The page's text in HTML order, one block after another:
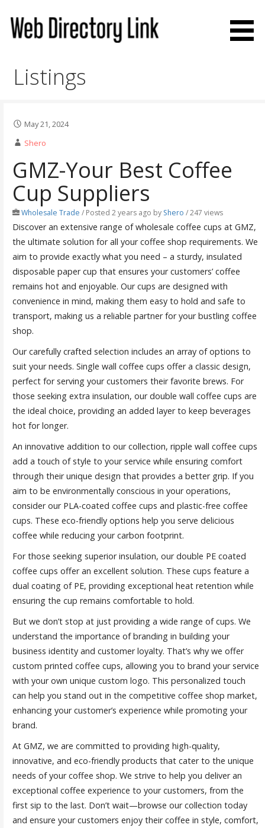
content
Listings
May 21, 2024
Shero
GMZ-Your Best Coffee
Cup Suppliers
Wholesale Trade /Posted 2 years ago by Shero / 247 views
Discover an extensive range of wholesale coffee cups at GMZ,
the ultimate solution for all your coffee shop requirements. We
aim to provide exactly what you need – a sturdy, insulated
disposable paper cup that ensures your customers’ coffee
remains hot and enjoyable. Our cups are designed with
convenience in mind, making them easy to hold and safe to
transport, making us a reliable partner for your bustling coffee
shop.
Our carefully crafted selection includes an array of options to
suit your needs. Single wall coffee cups offer a classic design,
perfect for serving your customers their favorite brews. For
those seeking extra insulation, our double wall coffee cups are
the ideal choice, providing an added layer to keep beverages
hot for longer.
An innovative addition to our collection, ripple wall coffee cups
add a touch of style to your service while ensuring comfort
through their unique design that provides a better grip. If you
aim to be environmentally conscious in your operations,
consider our PLA-coated coffee cups and plastic-free coffee
cups. These eco-friendly options help you serve delicious
coffee while reducing your carbon footprint.
For those seeking superior insulation, our double PE coated
coffee cups offer an excellent solution. These cups feature a
dual coating of PE, providing exceptional heat retention while
ensuring the cup remains comfortable to hold.
But we don’t stop at just providing a wide range of cups. We
understand the importance of branding in building your
business identity and customer loyalty. That’s why we offer
custom printed coffee cups, allowing you to brand your service
with your own unique custom logo. This personalized touch
can help you stand out in the competitive coffee shop market,
enhancing your customer’s experience while promoting your
brand.
At GMZ, we are committed to providing high-quality,
innovative, and eco-friendly products that cater to the unique
needs of your coffee shop. We strive to help you deliver an
exceptional coffee experience to your customers, from the
first sip to the last. Don’t wait—browse our collection today
and ensure your customers enjoy their coffee in style, comfort,